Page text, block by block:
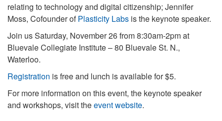
relating to technology and digital citizenship; Jennifer
Moss, Cofounder ofPlasticity Labs is the keynote speaker.
Join us Saturday, November 26 from 8:30am-2pm at
Bluevale Collegiate Institute – 80 Bluevale St. N.,
Waterloo.
Registration is free and lunch is available for $5.
For more information on this event, the keynote speaker
and workshops, visit theevent website.